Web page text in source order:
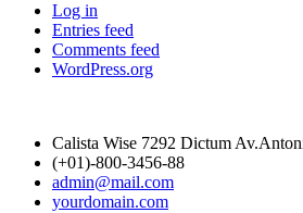
Log in
Entries feed
Comments feed
WordPress.org
Calista Wise 7292 Dictum
(+01)-800-3456-88
admin@mail.com
yourdomain.com